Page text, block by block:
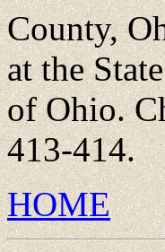
County,
at the
of Ohio.
413-414.
HOME